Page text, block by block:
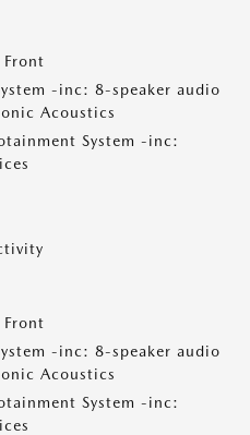
-inc: 8-speaker audio
Acoustics
System -inc:
-inc: 8-speaker audio
Acoustics
System -inc: